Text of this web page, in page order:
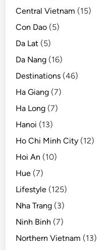
Central Vietnam (15)
Con Dao (5)
Da Lat (5)
Da Nang (16)
Destinations (46)
Ha Giang (7)
Ha Long (7)
Hanoi (13)
Ho Chi Minh City (12)
Hoi An (10)
Hue (7)
Lifestyle (125)
Nha Trang (3)
Ninh Binh (7)
Northern Vietnam (13)